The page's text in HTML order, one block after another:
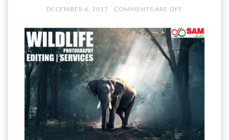
DECEMBER 6, 2017 COMMENTS ARE OFF